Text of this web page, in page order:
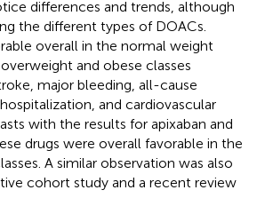
differences and trends, although
the different types of DOACs.
overall in the normal weight
and obese classes
major bleeding, all-cause
and cardiovascular
with the results for apixaban and
drugs were overall favorable in the
A similar observation was also
cohort study and a recent review